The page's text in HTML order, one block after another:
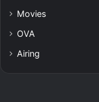
Movies
OVA
Airing